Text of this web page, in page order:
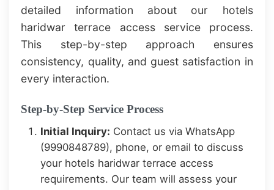
detailed information about our hotels
haridwar terrace access service process.
This step-by-step approach ensures
consistency, quality, and guest satisfaction in
every interaction.
Step-by-Step Service Process
Initial Inquiry: Contact us via WhatsApp
(9990848789), phone, or email to discuss
your hotels haridwar terrace access
requirements. Our team will assess your